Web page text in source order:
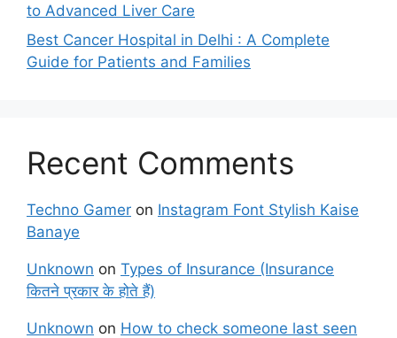
to Advanced Liver Care
Best Cancer Hospital in Delhi : A Complete
Guide for Patients and Families
Recent Comments
Techno Gamer on Instagram Font Stylish Kaise
Banaye
Unknown on Types of Insurance (Insurance
कितने प्रकार के होते हैं)
Unknown on How to check someone last seen